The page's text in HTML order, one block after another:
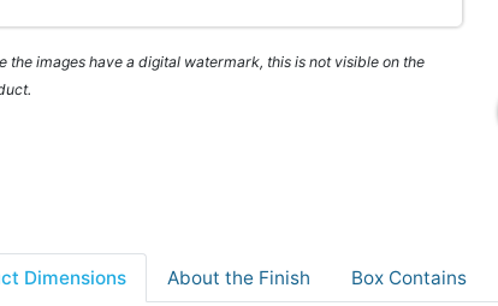
the images have a digital watermark, this is not visible on the
Dimensions About the Finish Box Contains